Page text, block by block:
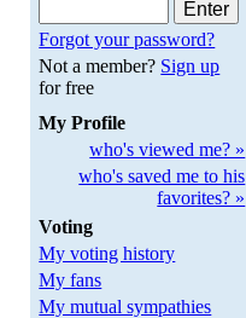
Forgot your password?
Not a member? Sign up
for free
My Profile
who's viewed me? »
who's saved me to his
favorites? »
Voting
My voting history
My fans
My mutual sympathies